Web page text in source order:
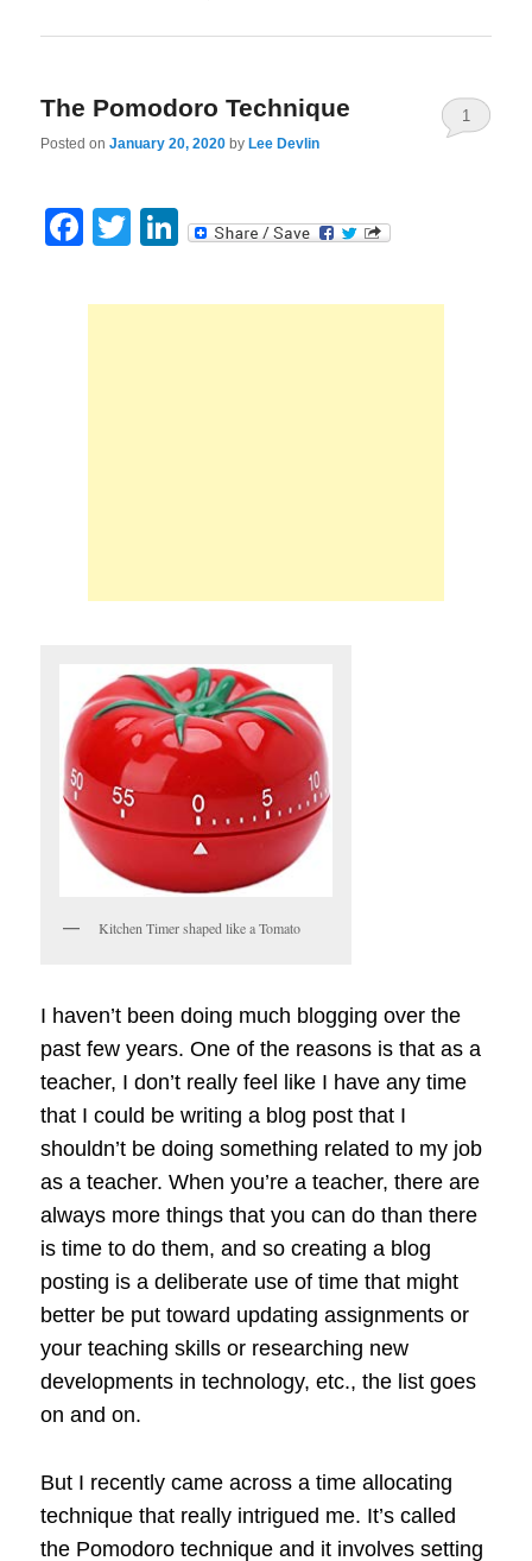
The Pomodoro Technique
Posted onJanuary 20, 2020 by Lee Devlin
1
Facebook
Twitter
LinkedIn
Kitchen Timer shaped like a Tomato
I haven’t been doing much blogging over the
past few years. One of the reasons is that as a
teacher, I don’t really feel like I have any time
that I could be writing a blog post that I
shouldn’t be doing something related to my job
as a teacher. When you’re a teacher, there are
always more things that you can do than there
is time to do them, and so creating a blog
posting is a deliberate use of time that might
better be put toward updating assignments or
your teaching skills or researching new
developments in technology, etc., the list goes
on and on.
But I recently came across a time allocating
technique that really intrigued me. It’s called
the Pomodoro technique and it involves setting